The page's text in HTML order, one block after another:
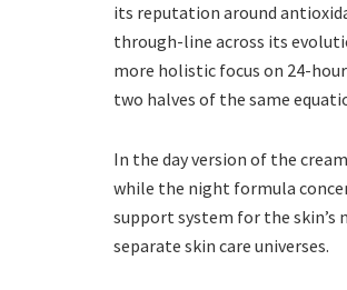
its reputation around
through-line across its
more holistic focus on 24-
two halves of the same
In the day version of the
while the night formula
support system for the
separate skin care universes.